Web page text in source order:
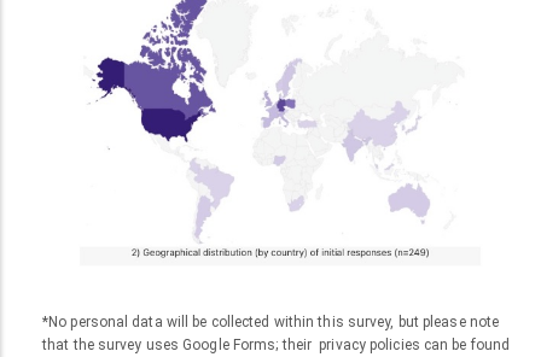
*No personal data will be collected within this survey, but please note
that the survey uses Google Forms; their privacy policies can be found